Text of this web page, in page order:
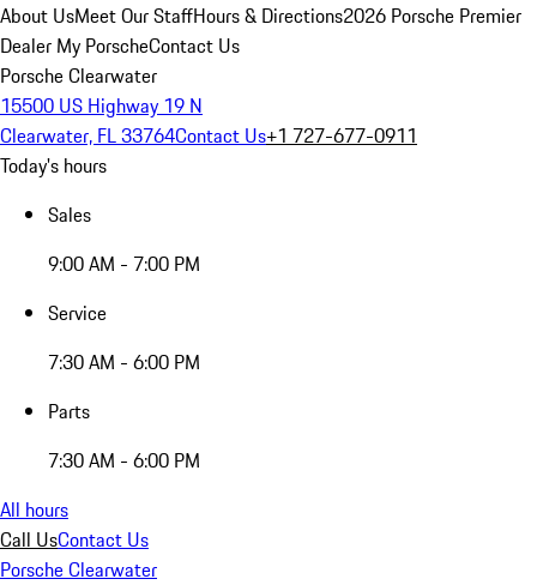
About UsMeet Our StaffHours & Directions2026 Porsche Premier
Dealer My PorscheContact Us
Porsche Clearwater
15500 US Highway 19 N
Clearwater, FL 33764Contact Us+1 727-677-0911
Today's hours
Sales
9:00 AM - 7:00 PM
Service
7:30 AM - 6:00 PM
Parts
7:30 AM - 6:00 PM
All hours
Call UsContact Us
Porsche Clearwater